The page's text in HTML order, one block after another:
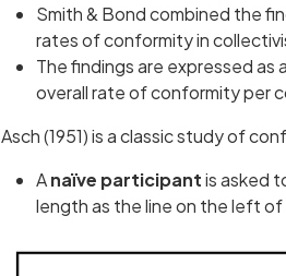
Smith & Bond combined the
rates of conformity in
The findings are expressed as
overall rate of conformity per
Asch (1951) is a classic study of
Anaïve participantis asked
length as the line on the left